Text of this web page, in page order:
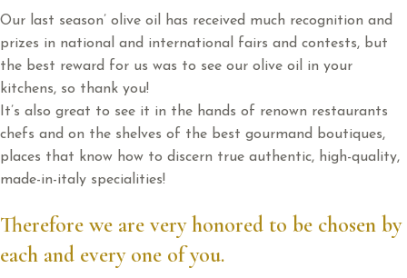
Our last season’ olive oil has received much recognition and
prizes in national and international fairs and contests, but
the best reward for us was to see our olive oil in your
kitchens, so thank you!
It’s also great to see it in the hands of renown restaurants
chefs and on the shelves of the best gourmand boutiques,
places that know how to discern true authentic, high-quality,
made-in-italy specialities!
Therefore we are very honored to be chosen by
each and every one of you.